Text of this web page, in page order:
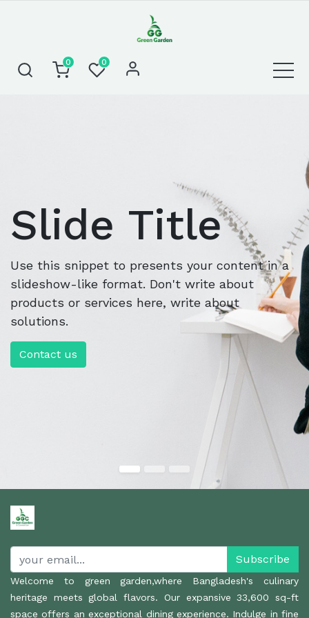
0 0
Slide Title
Use this snippet to presents your content in a
slideshow-like format. Don't write about
products or services here, write about
solutions.
Contact us
Subscribe
Welcome to green garden,where Bangladesh's culinary
heritage meets global flavors. Our expansive 33,600 sq-ft
space offers an exceptional dining experience. Indulge in fine